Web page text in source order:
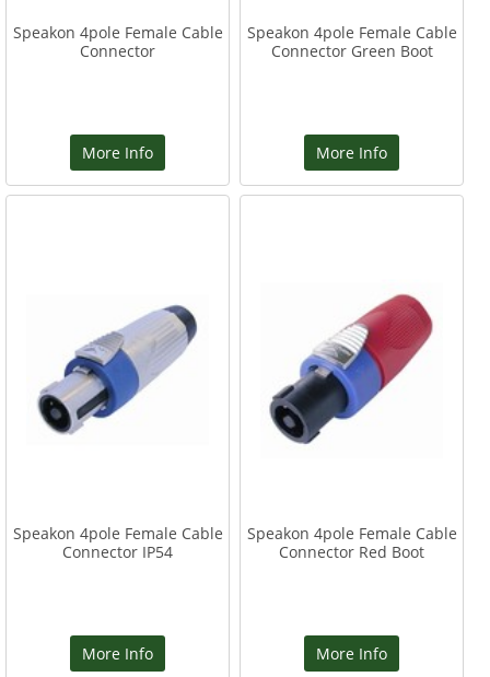
Speakon 4pole Female Cable
Connector
More Info
Speakon 4pole Female Cable
Connector Green Boot
More Info
Speakon 4pole Female Cable
Connector IP54
More Info
Speakon 4pole Female Cable
Connector Red Boot
More Info